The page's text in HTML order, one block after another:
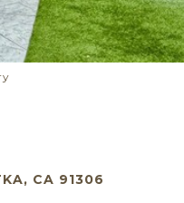
CA 91306